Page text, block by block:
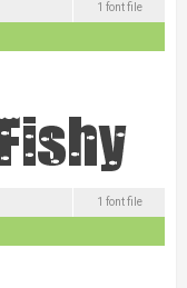
1 font file
1 font file